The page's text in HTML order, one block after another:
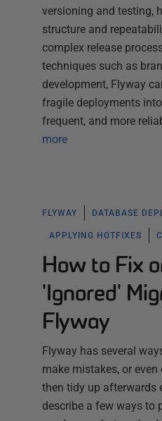
versioning and testing,
structure and
complex release
techniques such as
development, Flyway
fragile deployments
frequent, and more
more
FLYWAY DATABASE
APPLYING HOTFIXES
How to Fix
'Ignored'
Flyway
Flyway has several
make mistakes, or
then tidy up afterwards
describe a few ways to